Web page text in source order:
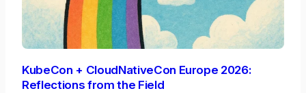
KubeCon + CloudNativeCon Europe 2026:
Reflections from the Field